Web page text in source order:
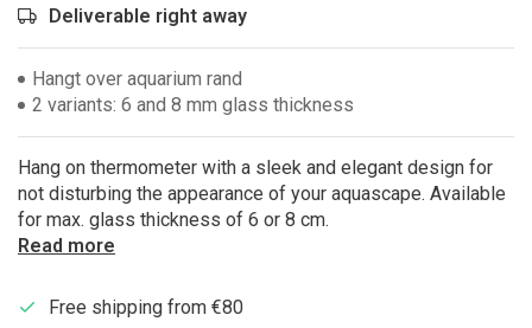
Deliverable right away
Hangt over aquarium rand
2 variants: 6 and 8 mm glass thickness
Hang on thermometer with a sleek and elegant design for
not disturbing the appearance of your aquascape. Available
for max. glass thickness of 6 or 8 cm.
Read more
Free shipping from €80